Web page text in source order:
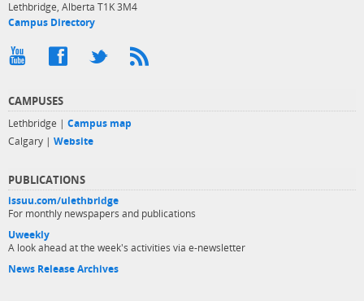
Lethbridge, Alberta T1K 3M4
Campus Directory
CAMPUSES
Lethbridge | Campus map
Calgary | Website
PUBLICATIONS
issuu.com/ulethbridge
For monthly newspapers and publications
Uweekly
A look ahead at the week's activities via e-newsletter
News Release Archives